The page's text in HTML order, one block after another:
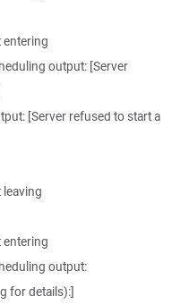
entering
output: [Server
[Server refused to start a
entering
output:
for details):]